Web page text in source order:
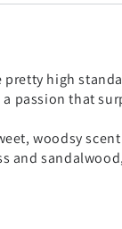
pretty high
passion that
woodsy
and